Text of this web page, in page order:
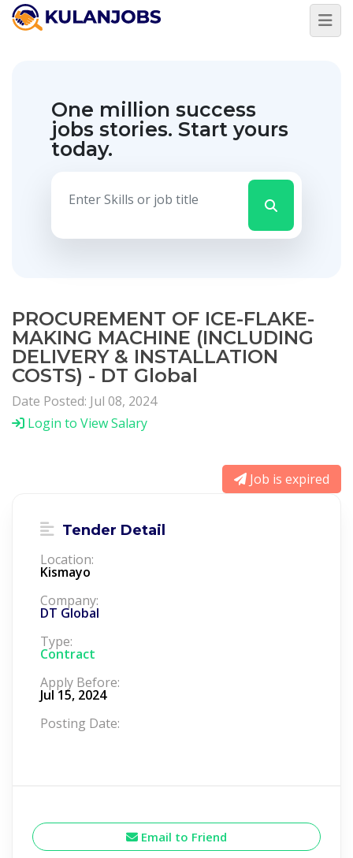
One million success
jobs stories. Start yours
today.
PROCUREMENT OF ICE-FLAKE-
MAKING MACHINE (INCLUDING
DELIVERY & INSTALLATION
COSTS) - DT Global
Date Posted: Jul 08, 2024
Login to View Salary
Job is expired
Tender Detail
Location:
Kismayo
Company:
DT Global
Type:
Contract
Apply Before:
Jul 15, 2024
Posting Date:
Email to Friend